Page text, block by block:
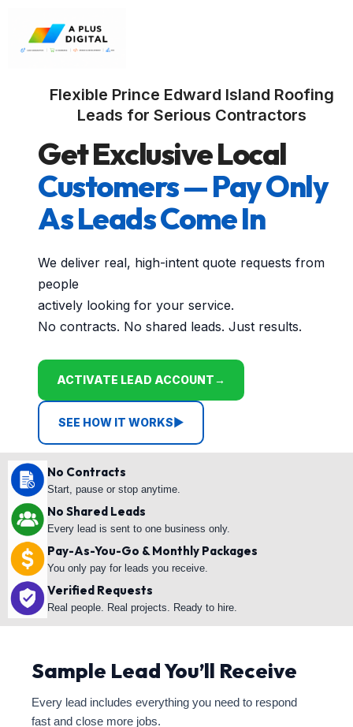
Flexible Prince Edward Island Roofing
Leads for Serious Contractors
Get Exclusive Local
Customers — Pay Only
As Leads Come In
We deliver real, high-intent quote requests from
people
actively looking for your service.
No contracts. No shared leads. Just results.
ACTIVATE LEAD ACCOUNT→
SEE HOW IT WORKS▶
No Contracts
Start, pause or stop anytime.
No Shared Leads
Every lead is sent to one business only.
Pay-As-You-Go & Monthly Packages
You only pay for leads you receive.
Verified Requests
Real people. Real projects. Ready to hire.
Sample Lead You’ll Receive
Every lead includes everything you need to respond
fast and close more jobs.